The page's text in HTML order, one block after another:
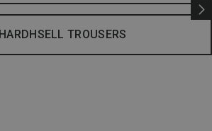
HARDHSELL TROUSERS